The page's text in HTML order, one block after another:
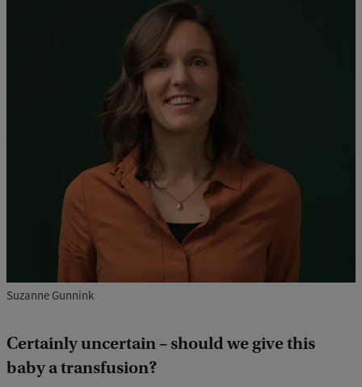
n
e
r
Suzanne Gunnink
Certainly uncertain – should we give this
baby a transfusion?